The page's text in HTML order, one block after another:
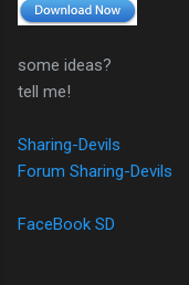
some ideas?
tell me!
Sharing-Devils
Forum Sharing-Devils
FaceBook SD